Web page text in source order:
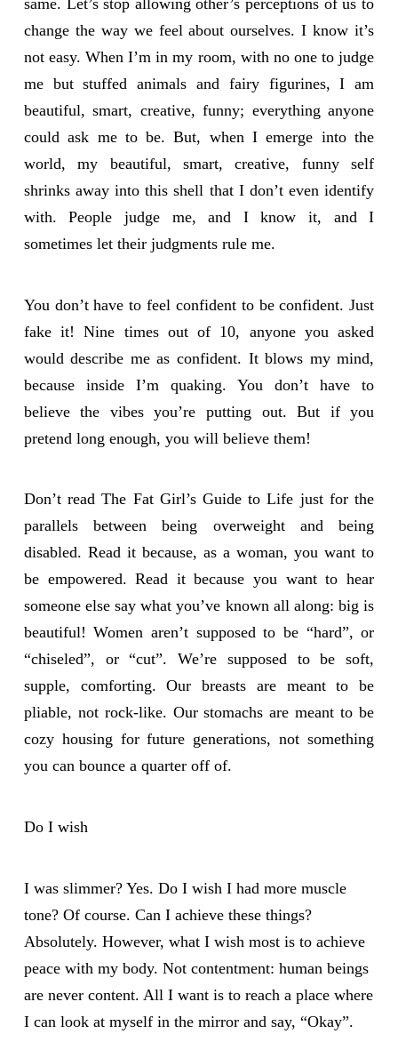
same. Let’s stop allowing other’s perceptions of us to
change the way we feel about ourselves. I know it’s
not easy. When I’m in my room, with no one to judge
me but stuffed animals and fairy figurines, I am
beautiful, smart, creative, funny; everything anyone
could ask me to be. But, when I emerge into the
world, my beautiful, smart, creative, funny self
shrinks away into this shell that I don’t even identify
with. People judge me, and I know it, and I
sometimes let their judgments rule me.
You don’t have to feel confident to be confident. Just
fake it! Nine times out of 10, anyone you asked
would describe me as confident. It blows my mind,
because inside I’m quaking. You don’t have to
believe the vibes you’re putting out. But if you
pretend long enough, you will believe them!
Don’t read The Fat Girl’s Guide to Life just for the
parallels between being overweight and being
disabled. Read it because, as a woman, you want to
be empowered. Read it because you want to hear
someone else say what you’ve known all along: big is
beautiful! Women aren’t supposed to be “hard”, or
“chiseled”, or “cut”. We’re supposed to be soft,
supple, comforting. Our breasts are meant to be
pliable, not rock-like. Our stomachs are meant to be
cozy housing for future generations, not something
you can bounce a quarter off of.
Do I wish
I was slimmer? Yes. Do I wish I had more muscle
tone? Of course. Can I achieve these things?
Absolutely. However, what I wish most is to achieve
peace with my body. Not contentment: human beings
are never content. All I want is to reach a place where
I can look at myself in the mirror and say, “Okay”.